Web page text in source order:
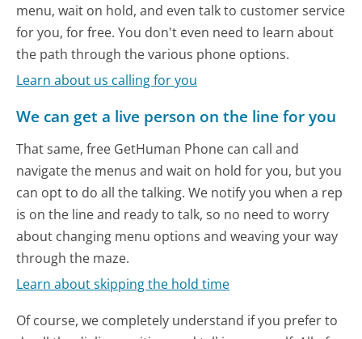
menu, wait on hold, and even talk to customer service
for you, for free. You don't even need to learn about
the path through the various phone options.
Learn about us calling for you
We can get a live person on the line for you
That same, free GetHuman Phone can call and
navigate the menus and wait on hold for you, but you
can opt to do all the talking. We notify you when a rep
is on the line and ready to talk, so no need to worry
about changing menu options and weaving your way
through the maze.
Learn about skipping the hold time
Of course, we completely understand if you prefer to